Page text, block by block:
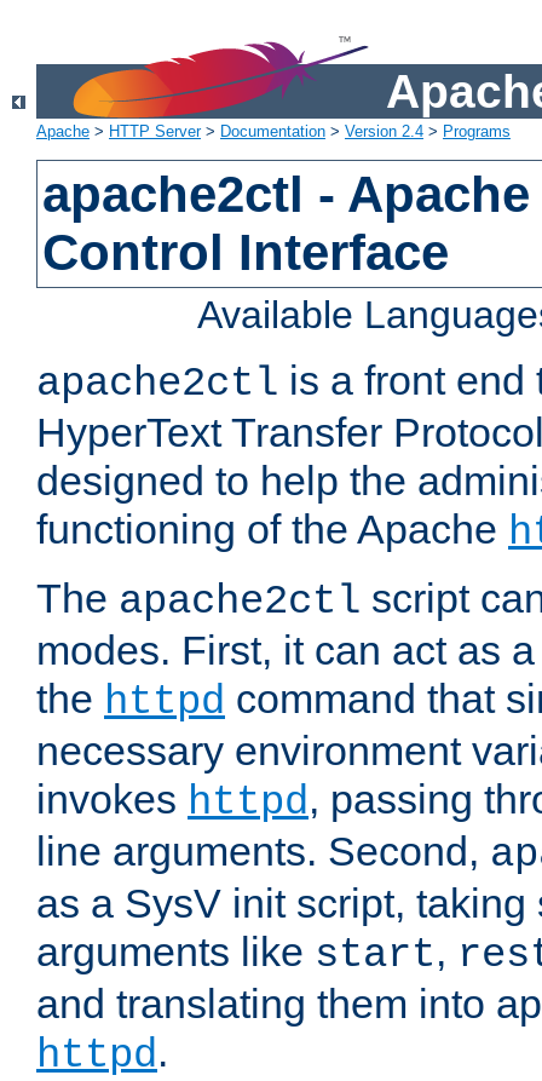
Apache > HTTP Server> Documentation > Version 2.4 > Programs
apache2ctl -
Control Interface
Available
apache2ctl is a front end
HyperText Transfer
designed to help the
functioning of the Apache
The apache2ctl script
modes. First, it can act as
the httpd command that
necessary environment
invokes httpd, passing
line arguments. Second,
as a SysV init script,
arguments like start,
and translating them into
httpd.